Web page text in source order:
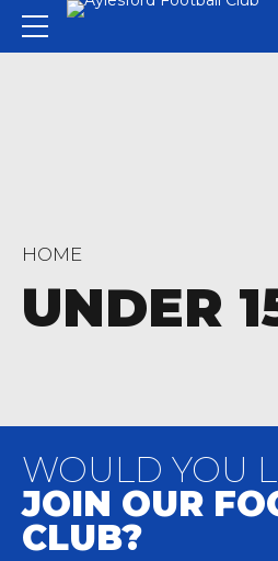
HOME
UNDER
WOULD YOU
JOIN OUR
CLUB?